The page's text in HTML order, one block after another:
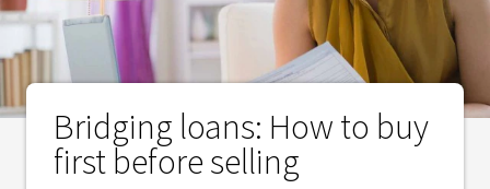
Bridging loans: How to buy
first before selling